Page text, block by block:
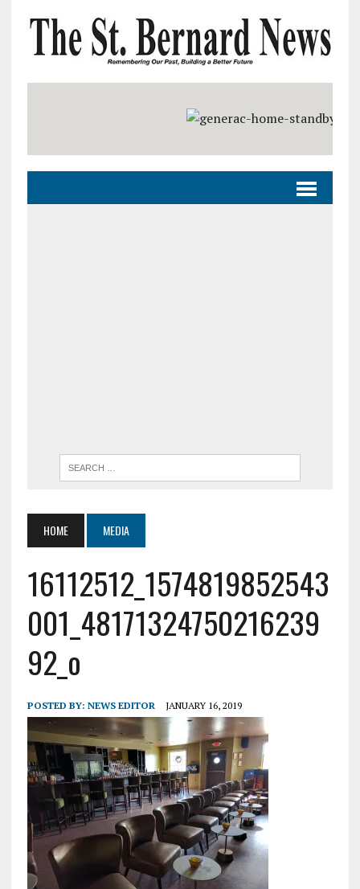
HOME MEDIA
16112512_1574819852543
001_48171324750216239
92_o
POSTED BY: NEWS EDITOR JANUARY 16, 2019